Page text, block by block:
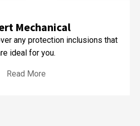
Mechanical
any protection inclusions that
ideal for you.
Read More